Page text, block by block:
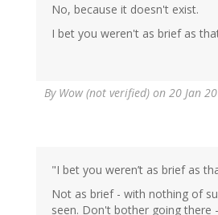
No, because it doesn't exist.
I bet you weren't as brief as
By Wow (not verified) on 20 Jan
"I bet you weren’t as brief as
Not as brief - with nothing of
seen. Don't bother going there